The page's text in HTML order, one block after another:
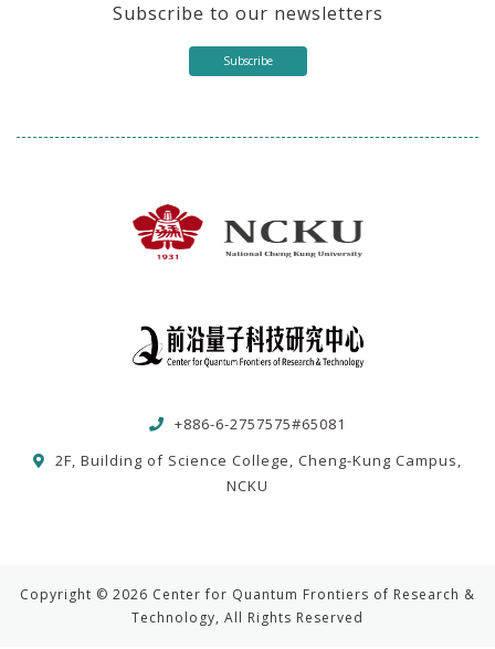
Subscribe to our newsletters
Subscribe
+886-6-2757575#65081
2F, Building of Science College, Cheng-Kung Campus,
NCKU
Copyright © 2026 Center for Quantum Frontiers of Research &
Technology, All Rights Reserved